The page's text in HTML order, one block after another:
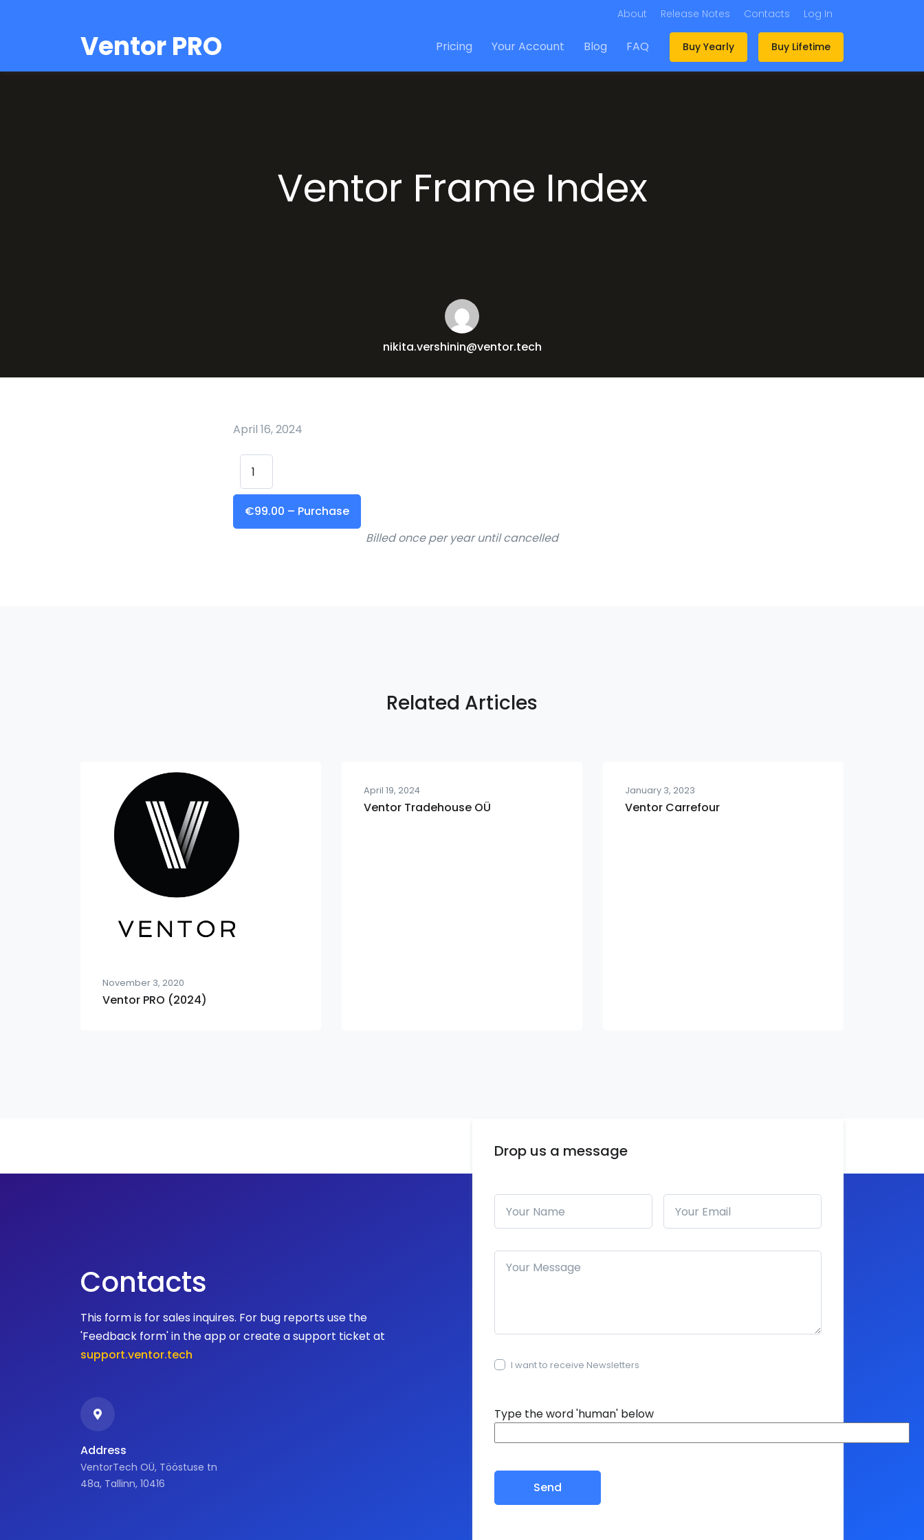
About Release Notes Contacts Log In
Ventor PRO Pricing Your Account Blog FAQ Buy Yearly Buy Lifetime
Ventor Frame Index
nikita.vershinin@ventor.tech
April 16, 2024
€99.00 – Purchase
Billed once per year until cancelled
Related Articles
November 3, 2020
Ventor PRO (2024)
April 19, 2024
Ventor Tradehouse OÜ
January 3, 2023
Ventor Carrefour
Contacts
This form is for sales inquires. For bug reports use the
'Feedback form' in the app or create a support ticket at
support.ventor.tech
Address
VentorTech OÜ, Tööstuse tn
48a, Tallinn, 10416
Drop us a message
Your Name Email address
How can we help you?
I want to receive Newsletters
Type the word 'human' below